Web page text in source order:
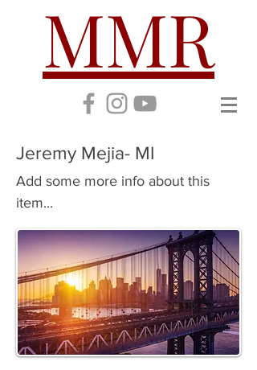
MMR
Jeremy Mejia- MI
Add some more info about this
item...